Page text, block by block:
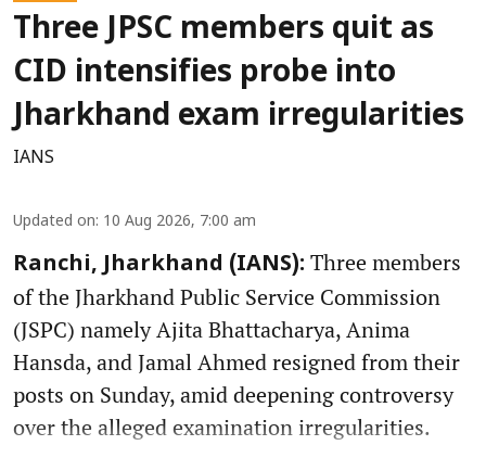
Three JPSC members quit as
CID intensifies probe into
Jharkhand exam irregularities
IANS
Updated on: 10 Aug 2026, 7:00 am
Ranchi, Jharkhand (IANS): Three members
of the Jharkhand Public Service Commission
(JSPC) namely Ajita Bhattacharya, Anima
Hansda, and Jamal Ahmed resigned from their
posts on Sunday, amid deepening controversy
over the alleged examination irregularities.